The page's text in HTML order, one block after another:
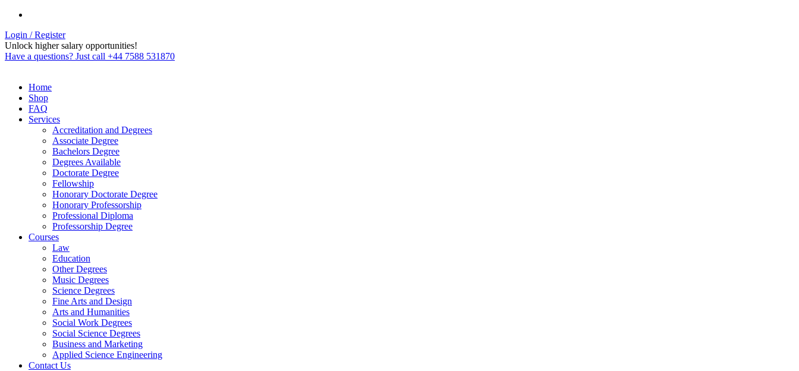
Login / Register
Unlock higher salary opportunities!
Have a questions? Just call +44 7588 531870
Home
Shop
FAQ
Services
Accreditation and Degrees
Associate Degree
Bachelors Degree
Degrees Available
Doctorate Degree
Fellowship
Honorary Doctorate Degree
Honorary Professorship
Professional Diploma
Professorship Degree
Courses
Law
Education
Other Degrees
Music Degrees
Science Degrees
Fine Arts and Design
Arts and Humanities
Social Work Degrees
Social Science Degrees
Business and Marketing
Applied Science Engineering
Contact Us